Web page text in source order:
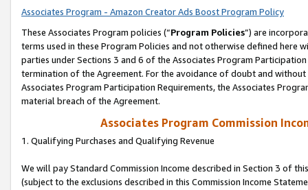
Associates Program - Amazon Creator Ads Boost Program Policy
These Associates Program policies (“Program Policies”) are
terms used in these Program Policies and not otherwise defined
parties under Sections 3 and 6 of the Associates Program
termination of the Agreement. For the avoidance of doubt and
Associates Program Participation Requirements, the Associates
material breach of the Agreement.
Associates Program Commission
1. Qualifying Purchases and Qualifying Revenue
We will pay Standard Commission Income described in Section 3 of
(subject to the exclusions described in this Commission Income